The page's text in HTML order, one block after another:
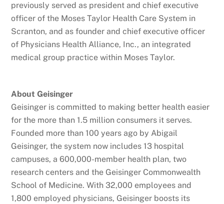
previously served as president and chief executive
officer of the Moses Taylor Health Care System in
Scranton, and as founder and chief executive officer
of Physicians Health Alliance, Inc., an integrated
medical group practice within Moses Taylor.
About Geisinger
Geisinger is committed to making better health easier
for the more than 1.5 million consumers it serves.
Founded more than 100 years ago by Abigail
Geisinger, the system now includes 13 hospital
campuses, a 600,000-member health plan, two
research centers and the Geisinger Commonwealth
School of Medicine. With 32,000 employees and
1,800 employed physicians, Geisinger boosts its